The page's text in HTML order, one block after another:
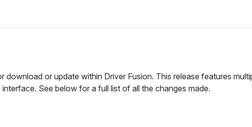
download or update within Driver Fusion. This release features
See below for a full list of all the changes made.